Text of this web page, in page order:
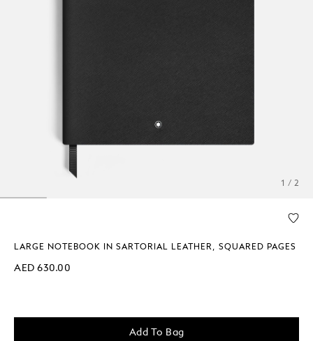
1 / 2
LARGE NOTEBOOK IN SARTORIAL LEATHER, SQUARED PAGES
AED 630.00
Add To Bag